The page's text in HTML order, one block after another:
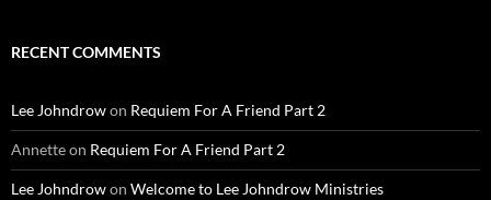
RECENT COMMENTS
Lee Johndrowon Requiem For A Friend Part 2
Annetteon Requiem For A Friend Part 2
Lee Johndrowon Welcome to Lee Johndrow Ministries